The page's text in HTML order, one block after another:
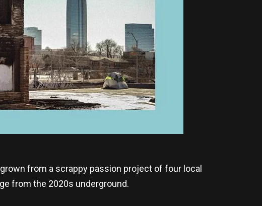
from a scrappy passion project of four local
from the 2020s underground.